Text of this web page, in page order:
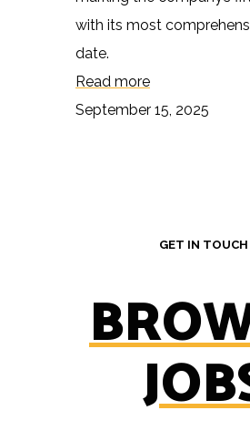
with its most
date.
Read more
September 15, 2025
GET IN TOUCH